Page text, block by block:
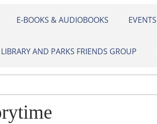
E-BOOKS & AUDIOBOOKS EVENTS
AND PARKS FRIENDS GROUP